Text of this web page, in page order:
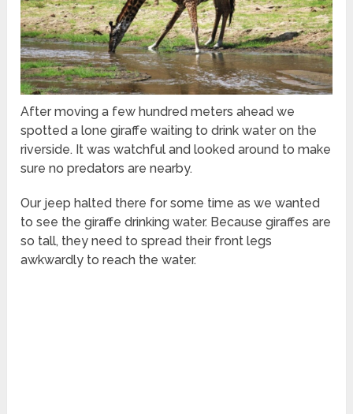
After moving a few hundred meters ahead we
spotted a lone giraffe waiting to drink water on the
riverside. It was watchful and looked around to make
sure no predators are nearby.
Our jeep halted there for some time as we wanted
to see the giraffe drinking water. Because giraffes are
so tall, they need to spread their front legs
awkwardly to reach the water.